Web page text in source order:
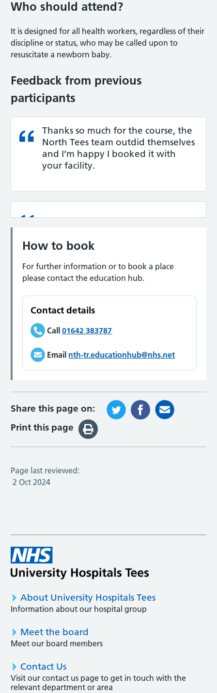
Who should attend?
It is designed for all health workers, regardless of their
discipline or status, who may be called upon to
resuscitate a newborn baby.
Feedback from previous
participants
Thanks so much for the course, the
North Tees team outdid themselves
and I’m happy I booked it with
your facility.
How to book
For further information or to book a place
please contact the education hub.
Contact details
Call 01642 383787
Email nth-tr.educationhub@nhs.net
Share this page on:
Print this page
Page last reviewed:
2 Oct 2024
About University Hospitals Tees
Information about our hospital group
Meet the board
Meet our board members
Contact Us
Visit our contact us page to get in touch with the
relevant department or area